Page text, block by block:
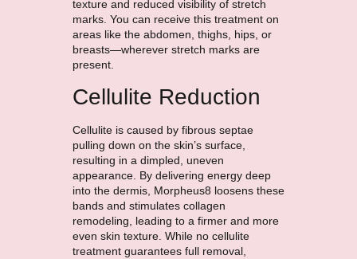
texture and reduced visibility of stretch
marks. You can receive this treatment on
areas like the abdomen, thighs, hips, or
breasts—wherever stretch marks are
present.
Cellulite Reduction
Cellulite is caused by fibrous septae
pulling down on the skin’s surface,
resulting in a dimpled, uneven
appearance. By delivering energy deep
into the dermis, Morpheus8 loosens these
bands and stimulates collagen
remodeling, leading to a firmer and more
even skin texture. While no cellulite
treatment guarantees full removal,